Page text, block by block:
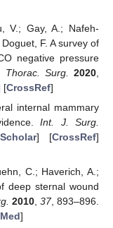
V.; Gay, A.; Nafeh-
F. A survey of
negative pressure
Thorac. Surg. 2020
[CrossRef]
internal mammary
Int. J. Surg.
] [CrossRef]
C.; Haverich, A.;
deep sternal wound
2010, 37, 893–896.
]